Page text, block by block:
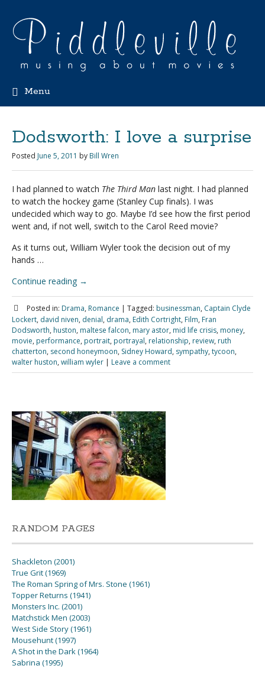
Menu
Dodsworth: I love a surprise
Posted June 5, 2011 by Bill Wren
I had planned to watch The Third Man last night. I had planned
to watch the hockey game (Stanley Cup finals). I was
undecided which way to go. Maybe I’d see how the first period
went and, if not well, switch to the Carol Reed movie?
As it turns out, William Wyler took the decision out of my
hands …
Continue reading →
Posted in: Drama, Romance | Tagged: businessman, Captain Clyde
Lockert, david niven, denial, drama, Edith Cortright, Film, Fran
Dodsworth, huston, maltese falcon, mary astor, mid life crisis, money,
movie, performance, portrait, portrayal, relationship, review, ruth
chatterton, second honeymoon, Sidney Howard, sympathy, tycoon,
walter huston, william wyler | Leave a comment
RANDOM PAGES
Shackleton (2001)
True Grit (1969)
The Roman Spring of Mrs. Stone (1961)
Topper Returns (1941)
Monsters Inc. (2001)
Matchstick Men (2003)
West Side Story (1961)
Mousehunt (1997)
A Shot in the Dark (1964)
Sabrina (1995)